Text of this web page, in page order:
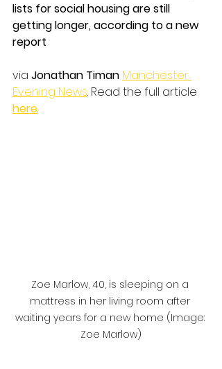
lists for social housing are still
getting longer, according to a new
report
via Jonathan Timan Manchester
Evening News. Read the full article
here.
Zoe Marlow, 40, is sleeping on a
mattress in her living room after
waiting years for a new home (Image:
Zoe Marlow)